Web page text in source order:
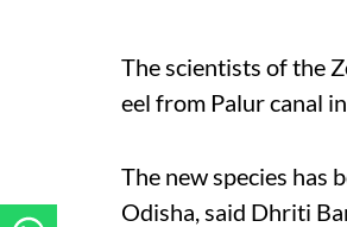
The scientists of the
eel from Palur canal
The new species has
Odisha, said Dhriti